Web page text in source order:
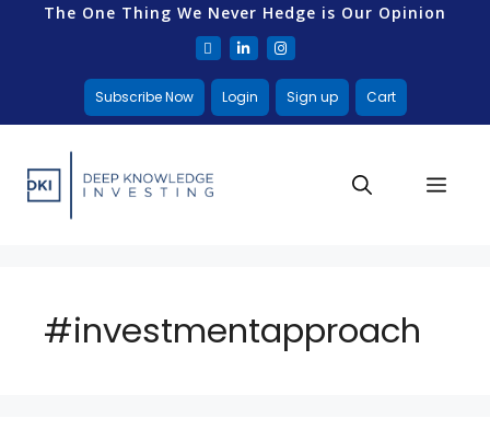
The One Thing We Never Hedge is Our Opinion
Subscribe Now Login Sign up Cart
#investmentapproach